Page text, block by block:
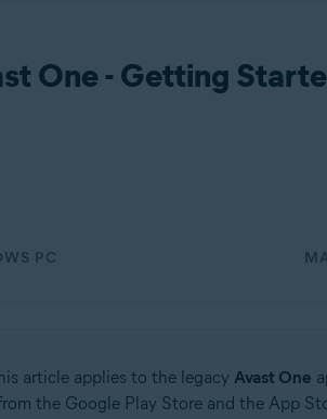
One - Getting
PC
article applies to the legacy Avast One
the Google Play Store and the App